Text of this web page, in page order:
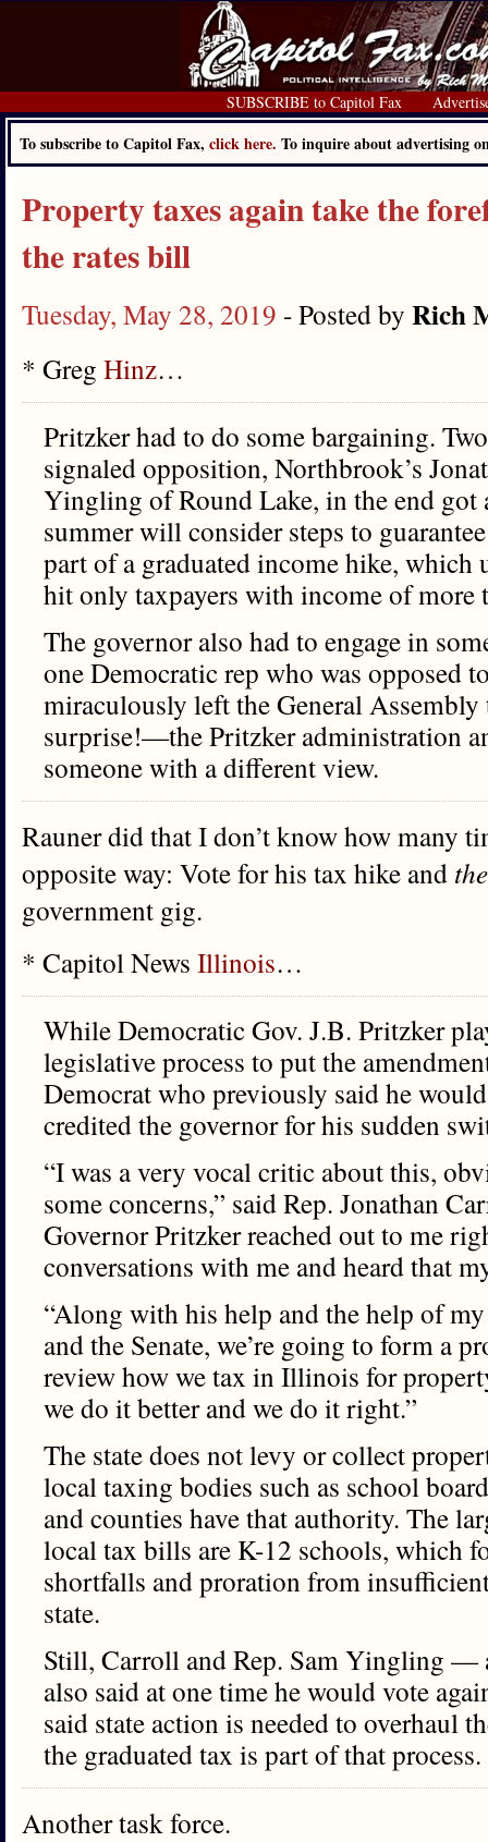
SUBSCRIBE to Capitol Fax
To subscribe to Capitol Fax, click here. To inquire about advertising
Property taxes again take the
the rates bill
Tuesday, May 28, 2019 - Posted by Rich
* Greg Hinz…
Pritzker had to do some bargaining.
signaled opposition, Northbrook’s
Yingling of Round Lake, in the end got
summer will consider steps to
part of a graduated income hike, which
hit only taxpayers with income of more
The governor also had to engage in
one Democratic rep who was opposed
miraculously left the General
surprise!—the Pritzker administration
someone with a different view.
Rauner did that I don’t know how many
opposite way: Vote for his tax hike and
government gig.
* Capitol News Illinois…
While Democratic Gov. J.B. Pritzker
legislative process to put the
Democrat who previously said he
credited the governor for his sudden
“I was a very vocal critic about this,
some concerns,” said Rep. Jonathan
Governor Pritzker reached out to me
conversations with me and heard that
“Along with his help and the help of
and the Senate, we’re going to form a
review how we tax in Illinois for
we do it better and we do it right.”
The state does not levy or collect
local taxing bodies such as school
and counties have that authority. The
local tax bills are K-12 schools, which
shortfalls and proration from
state.
Still, Carroll and Rep. Sam Yingling —
also said at one time he would vote
said state action is needed to overhaul
the graduated tax is part of that process.
Another task force.